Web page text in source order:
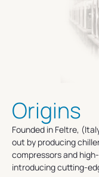
Origins
Founded in Feltre,
out by producing
compressors and
introducing cutting-